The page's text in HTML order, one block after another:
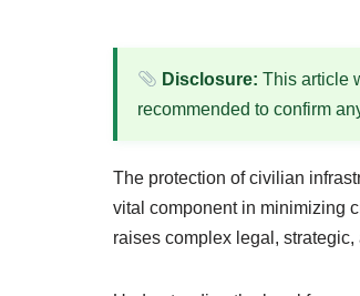
Disclosure: This article
recommended to confirm
The protection of civilian
vital component in minimizing
raises complex legal,